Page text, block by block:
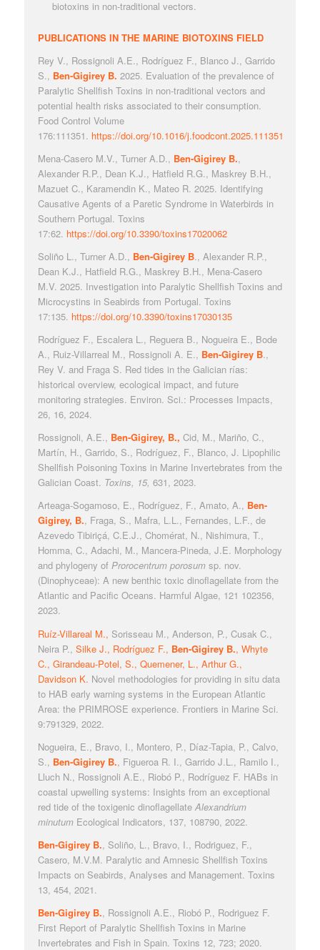
biotoxins in non-traditional vectors.
PUBLICATIONS IN THE MARINE BIOTOXINS FIELD
Rey V., Rossignoli A.E., Rodríguez F., Blanco J., Garrido
S., Ben-Gigirey B. 2025. Evaluation of the prevalence of
Paralytic Shellfish Toxins in non-traditional vectors and
potential health risks associated to their consumption.
Food Control Volume
176:111351. https://doi.org/10.1016/j.foodcont.2025.111351
Mena-Casero M.V., Turner A.D., Ben-Gigirey B.,
Alexander R.P., Dean K.J., Hatfield R.G., Maskrey B.H.,
Mazuet C., Karamendin K., Mateo R. 2025. Identifying
Causative Agents of a Paretic Syndrome in Waterbirds in
Southern Portugal. Toxins
17:62. https://doi.org/10.3390/toxins17020062
Soliño L., Turner A.D., Ben-Gigirey B., Alexander R.P.,
Dean K.J., Hatfield R.G., Maskrey B.H., Mena-Casero
M.V. 2025. Investigation into Paralytic Shellfish Toxins and
Microcystins in Seabirds from Portugal. Toxins
17:135. https://doi.org/10.3390/toxins17030135
Rodríguez F., Escalera L., Reguera B., Nogueira E., Bode
A., Ruiz-Villarreal M., Rossignoli A. E., Ben-Gigirey B.,
Rey V. and Fraga S. Red tides in the Galician rías:
historical overview, ecological impact, and future
monitoring strategies. Environ. Sci.: Processes Impacts,
26, 16, 2024.
Rossignoli, A.E., Ben-Gigirey, B., Cid, M., Mariño, C.,
Martín, H., Garrido, S., Rodríguez, F., Blanco, J. Lipophilic
Shellfish Poisoning Toxins in Marine Invertebrates from the
Galician Coast. Toxins, 15, 631, 2023.
Arteaga-Sogamoso, E., Rodríguez, F., Amato, A., Ben-
Gigirey, B., Fraga, S., Mafra, L.L., Fernandes, L.F., de
Azevedo Tibiriçá, C.E.J., Chomérat, N., Nishimura, T.,
Homma, C., Adachi, M., Mancera-Pineda, J.E. Morphology
and phylogeny of Prorocentrum porosumsp. nov.
(Dinophyceae): A new benthic toxic dinoflagellate from the
Atlantic and Pacific Oceans. Harmful Algae, 121 102356,
2023.
Ruíz-Villareal M., Sorisseau M., Anderson, P., Cusak C.,
Neira P., Silke J., Rodríguez F., Ben-Gigirey B., Whyte
C., Girandeau-Potel, S., Quemener, L., Arthur G.,
Davidson K. Novel methodologies for providing in situ data
to HAB early warning systems in the European Atlantic
Area: the PRIMROSE experience. Frontiers in Marine Sci.
9:791329, 2022.
Nogueira, E., Bravo, I., Montero, P., Díaz-Tapia, P., Calvo,
S., Ben-Gigirey B., Figueroa R. I., Garrido J.L., Ramilo I.,
Lluch N., Rossignoli A.E., Riobó P., Rodríguez F. HABs in
coastal upwelling systems: Insights from an exceptional
red tide of the toxigenic dinoflagellate Alexandrium
minutumEcological Indicators, 137, 108790, 2022.
Ben-Gigirey B., Soliño, L., Bravo, I., Rodriguez, F.,
Casero, M.V.M. Paralytic and Amnesic Shellfish Toxins
Impacts on Seabirds, Analyses and Management. Toxins
13, 454, 2021.
Ben-Gigirey B., Rossignoli A.E., Riobó P., Rodriguez F.
First Report of Paralytic Shellfish Toxins in Marine
Invertebrates and Fish in Spain. Toxins 12, 723; 2020.